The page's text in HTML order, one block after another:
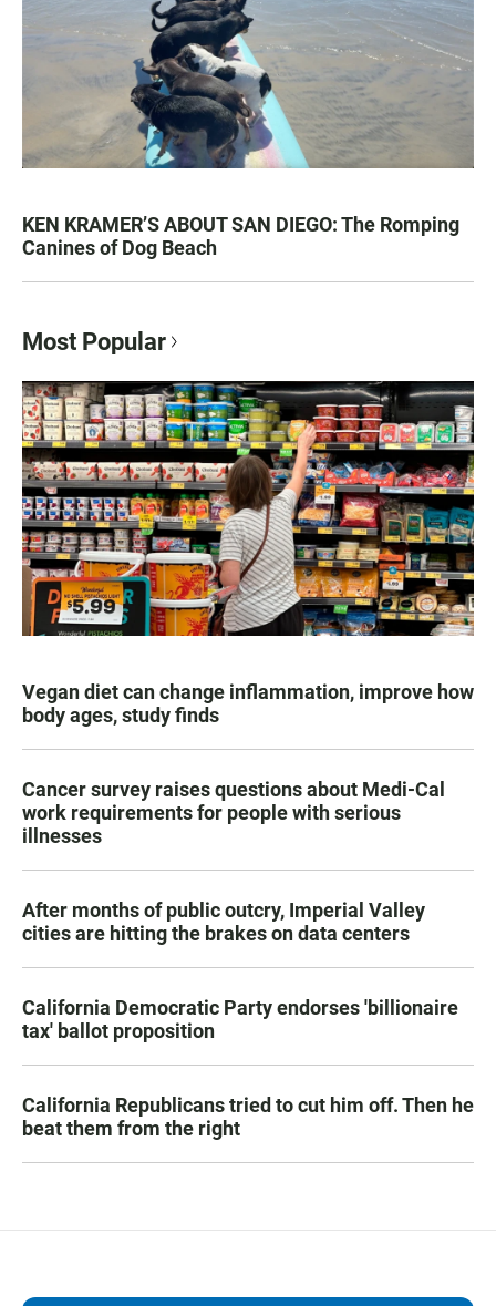
KEN KRAMER’S ABOUT SAN DIEGO: The Romping
Canines of Dog Beach
Most Popular
Vegan diet can change inflammation, improve how
body ages, study finds
Cancer survey raises questions about Medi-Cal
work requirements for people with serious
illnesses
After months of public outcry, Imperial Valley
cities are hitting the brakes on data centers
California Democratic Party endorses 'billionaire
tax' ballot proposition
California Republicans tried to cut him off. Then he
beat them from the right